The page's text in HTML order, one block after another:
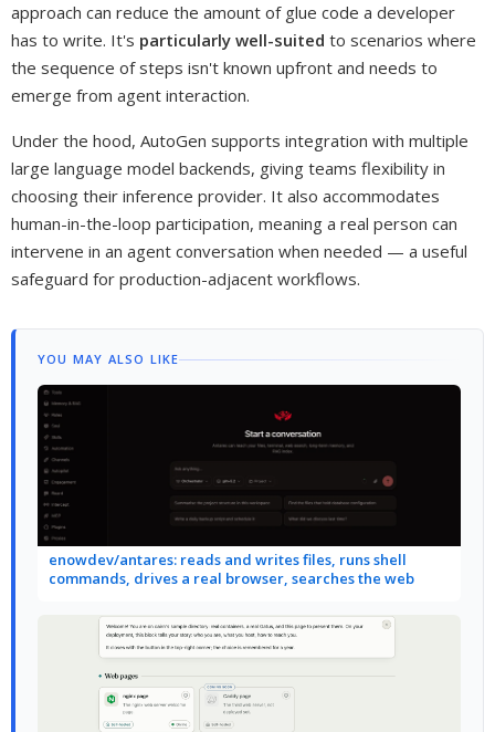
approach can reduce the amount of glue code a developer
has to write. It's particularly well-suited to scenarios where
the sequence of steps isn't known upfront and needs to
emerge from agent interaction.
Under the hood, AutoGen supports integration with multiple
large language model backends, giving teams flexibility in
choosing their inference provider. It also accommodates
human-in-the-loop participation, meaning a real person can
intervene in an agent conversation when needed — a useful
safeguard for production-adjacent workflows.
YOU MAY ALSO LIKE
enowdev/antares: reads and writes files, runs shell
commands, drives a real browser, searches the web